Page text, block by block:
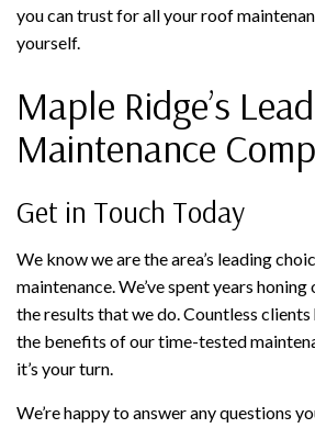
you can trust for all your roof
yourself.
Maple Ridge’s
Maintenance
Get in Touch Today
We know we are the area’s leading
maintenance. We’ve spent years
the results that we do. Countless
the benefits of our time-tested
it’s your turn.
We’re happy to answer any questions